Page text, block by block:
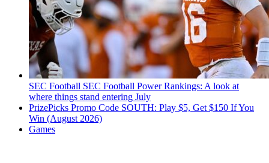
SEC Football SEC Football Power Rankings: A look at
where things stand entering July
PrizePicks Promo Code SOUTH: Play $5, Get $150 If You
Win (August 2026)
Games